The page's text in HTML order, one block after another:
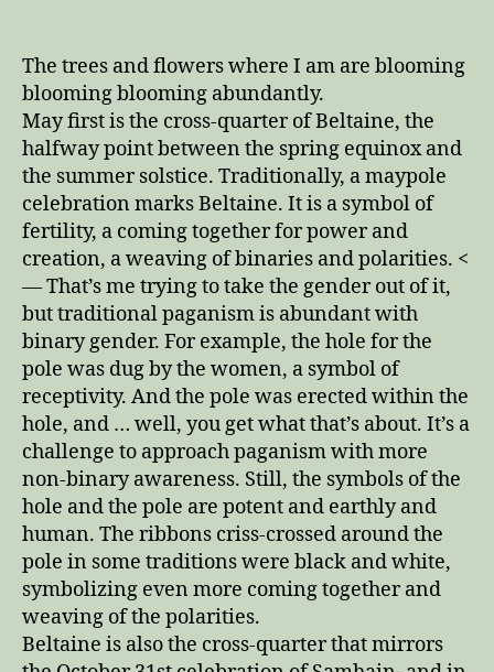
The trees and flowers where I am are blooming
blooming blooming abundantly.
May first is the cross-quarter of Beltaine, the
halfway point between the spring equinox and
the summer solstice. Traditionally, a maypole
celebration marks Beltaine. It is a symbol of
fertility, a coming together for power and
creation, a weaving of binaries and polarities. <
— That’s me trying to take the gender out of it,
but traditional paganism is abundant with
binary gender. For example, the hole for the
pole was dug by the women, a symbol of
receptivity. And the pole was erected within the
hole, and … well, you get what that’s about. It’s a
challenge to approach paganism with more
non-binary awareness. Still, the symbols of the
hole and the pole are potent and earthly and
human. The ribbons criss-crossed around the
pole in some traditions were black and white,
symbolizing even more coming together and
weaving of the polarities.
Beltaine is also the cross-quarter that mirrors